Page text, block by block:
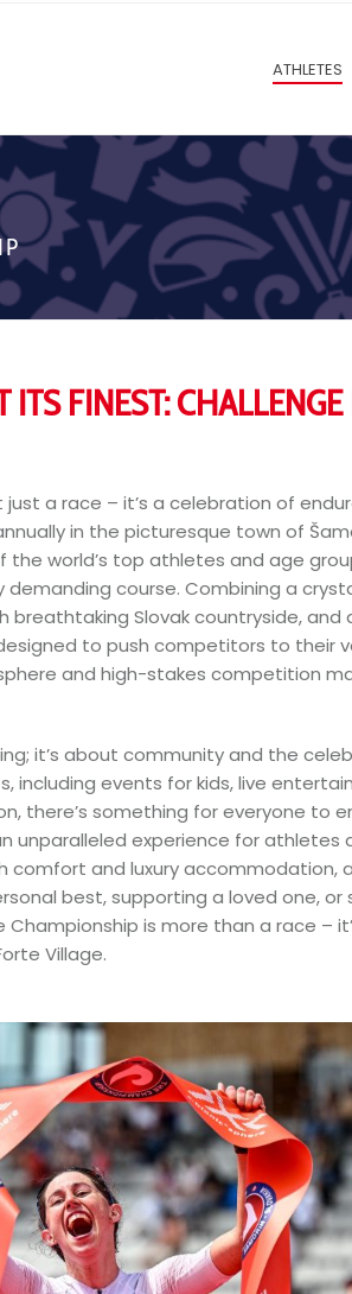
ATHLETES
ITS FINEST:
a race – it’s a celebration of
in the picturesque town of
world’s top athletes and age
course. Combining a
Slovak countryside, and
to push competitors to their
and high-stakes competition
it’s about community and the
including events for kids, live
there’s something for everyone to
unparalleled experience for athletes
and luxury accommodation,
best, supporting a loved one, or
Championship is more than a race –
Village.